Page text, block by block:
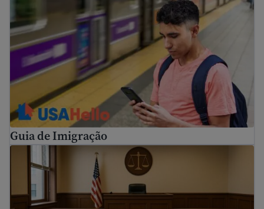
Guia de Imigração
How to prepare for immigration proceedings